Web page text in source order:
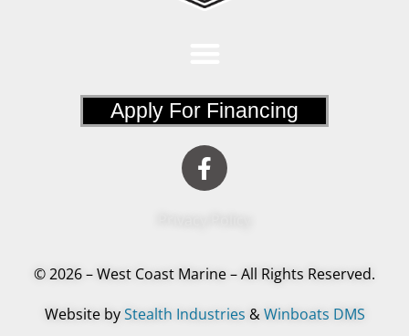
Apply For Financing
© 2026 – West Coast Marine – All Rights Reserved.
Website byStealth Industries &Winboats DMS